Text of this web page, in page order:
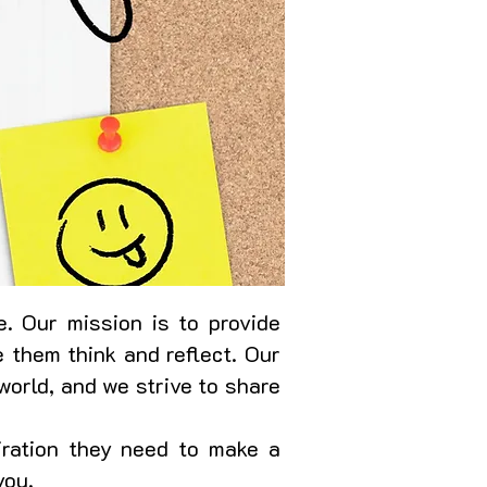
Our mission is to provide
them think and reflect. Our
and we strive to share
they need to make a